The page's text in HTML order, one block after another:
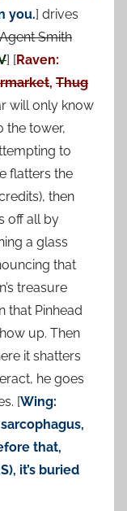
you.] drives
Agent Smith
] [Raven:
, Thug
will only know
the tower,
to
flatters the
then
off all by
a glass
that
treasure
that Pinhead
up. Then
it shatters
he goes
[Wing:
that,
it’s buried